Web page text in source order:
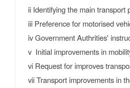
ii Identifying the main transport
iii Preference for motorised
iv Government Authrities'
v Initial improvements in
vi Request for improves
vii Transport improvements in